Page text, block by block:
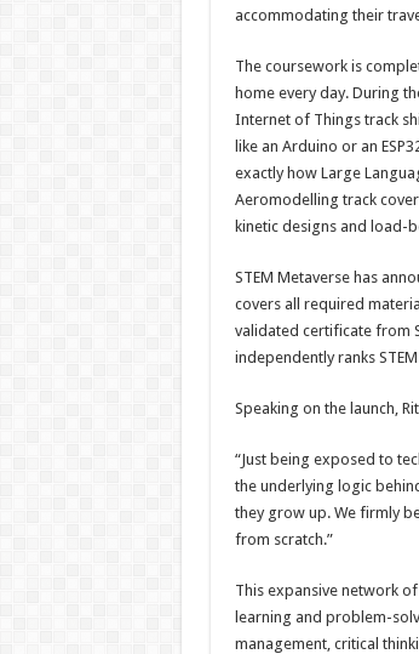
accommodating their
The coursework is
home every day. During
Internet of Things track
like an Arduino or an
exactly how Large
Aeromodelling track
kinetic designs and load-
STEM Metaverse has
covers all required
validated certificate from
independently ranks
Speaking on the launch,
“Just being exposed to
the underlying logic
they grow up. We firmly
from scratch.”
This expansive network
learning and problem-
management, critical